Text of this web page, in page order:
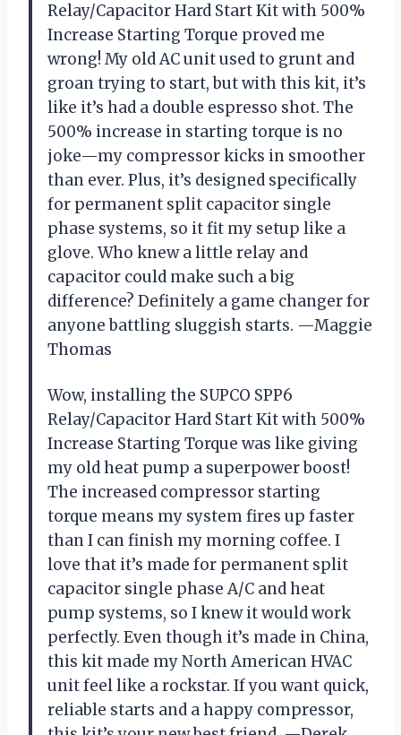
Relay/Capacitor Hard Start Kit with 500%
Increase Starting Torque proved me
wrong! My old AC unit used to grunt and
groan trying to start, but with this kit, it’s
like it’s had a double espresso shot. The
500% increase in starting torque is no
joke—my compressor kicks in smoother
than ever. Plus, it’s designed specifically
for permanent split capacitor single
phase systems, so it fit my setup like a
glove. Who knew a little relay and
capacitor could make such a big
difference? Definitely a game changer for
anyone battling sluggish starts. —Maggie
Thomas
Wow, installing the SUPCO SPP6
Relay/Capacitor Hard Start Kit with 500%
Increase Starting Torque was like giving
my old heat pump a superpower boost!
The increased compressor starting
torque means my system fires up faster
than I can finish my morning coffee. I
love that it’s made for permanent split
capacitor single phase A/C and heat
pump systems, so I knew it would work
perfectly. Even though it’s made in China,
this kit made my North American HVAC
unit feel like a rockstar. If you want quick,
reliable starts and a happy compressor,